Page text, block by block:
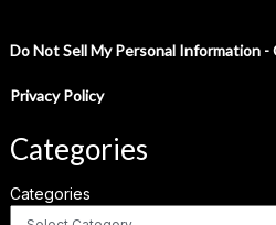
Do Not Sell My Personal Information -
Privacy Policy
Categories
Categories